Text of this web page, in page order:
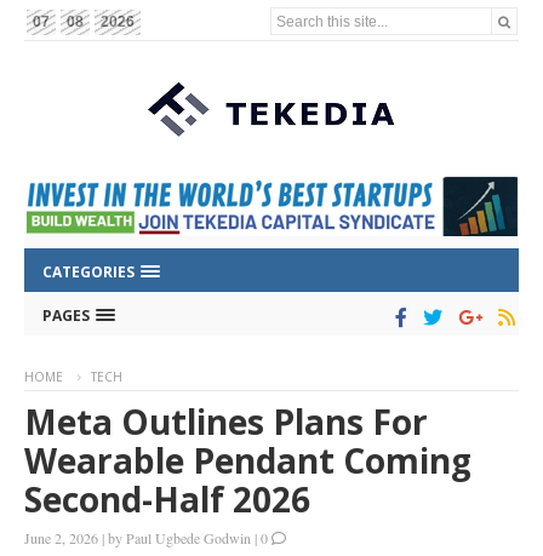
07 08 2026 Search this site...
CATEGORIES
PAGES
HOME TECH
Meta Outlines Plans For
Wearable Pendant Coming
Second-Half 2026
June 2, 2026 |byPaul Ugbede Godwin |0